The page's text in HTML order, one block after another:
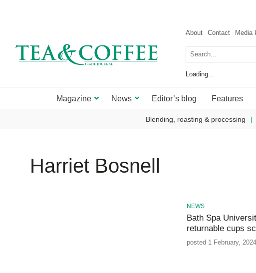
About Contact Media
Loading...
Magazine News Editor’s blog Features
Blending, roasting & processing
Harriet Bosnell
NEWS
Bath Spa
returnable cups
posted 1 February, 2024